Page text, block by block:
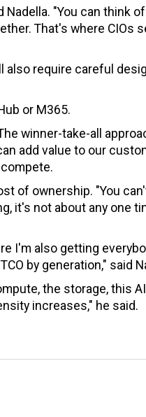
Nadella. "You can think of
That's where CIOs
also require careful
or M365.
winner-take-all
add value to our
of ownership. "You
it's not about any one
I'm also getting
by generation," said
the storage, this AI
increases," he said.